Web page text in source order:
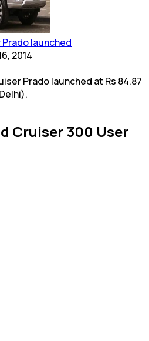
launched
2014
Prado launched at Rs 84.87
Cruiser 300 User